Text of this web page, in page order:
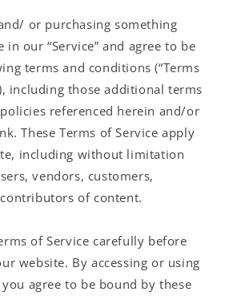
or purchasing something
our “Service” and agree to be
terms and conditions (“Terms
including those additional terms
referenced herein and/or
These Terms of Service apply
including without limitation
vendors, customers,
of content.
of Service carefully before
website. By accessing or using
agree to be bound by these